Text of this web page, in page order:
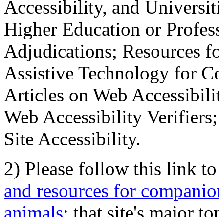
Accessibility, and
Higher Education or
Adjudications; Resources
Assistive Technology for
Articles on Web
Web Accessibility
Site Accessibility.
2) Please follow this link
and resources for
animals; that site's major